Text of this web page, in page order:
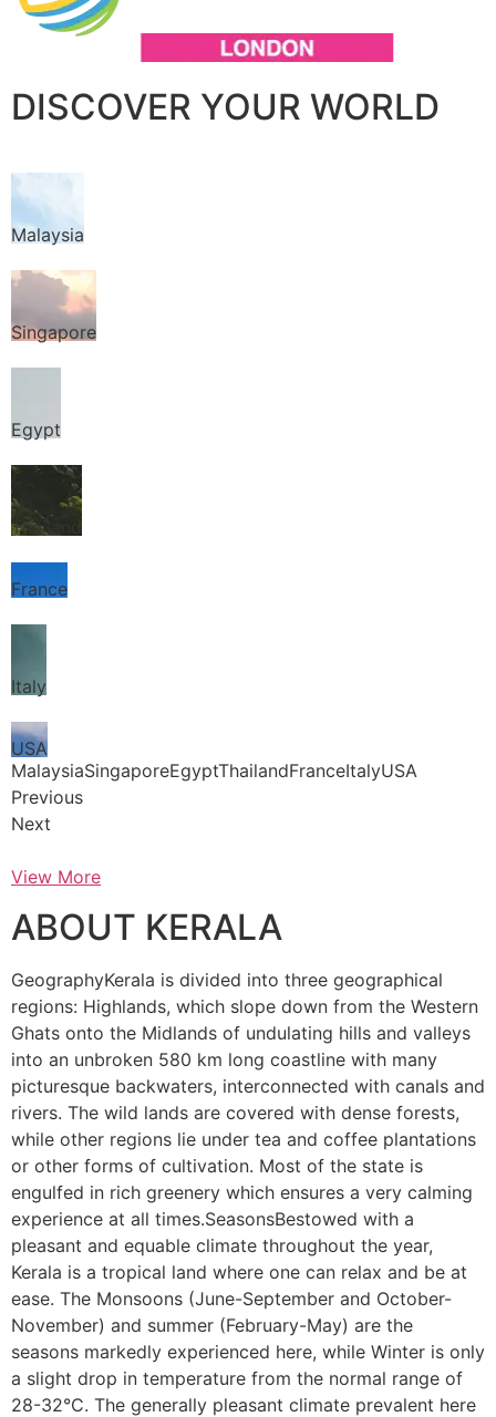
DISCOVER YOUR WORLD
Malaysia
Singapore
Egypt
Thailand
France
Italy
USA
MalaysiaSingaporeEgyptThailandFranceItalyUSA
Previous
Next
View More
ABOUT KERALA
GeographyKerala is divided into three geographical
regions: Highlands, which slope down from the Western
Ghats onto the Midlands of undulating hills and valleys
into an unbroken 580 km long coastline with many
picturesque backwaters, interconnected with canals and
rivers. The wild lands are covered with dense forests,
while other regions lie under tea and coffee plantations
or other forms of cultivation. Most of the state is
engulfed in rich greenery which ensures a very calming
experience at all times.SeasonsBestowed with a
pleasant and equable climate throughout the year,
Kerala is a tropical land where one can relax and be at
ease. The Monsoons (June-September and October-
November) and summer (February-May) are the
seasons markedly experienced here, while Winter is only
a slight drop in temperature from the normal range of
28-32°C. The generally pleasant climate prevalent here